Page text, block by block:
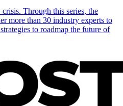
Through this series, the
more than 30 industry experts to
to roadmap the future of